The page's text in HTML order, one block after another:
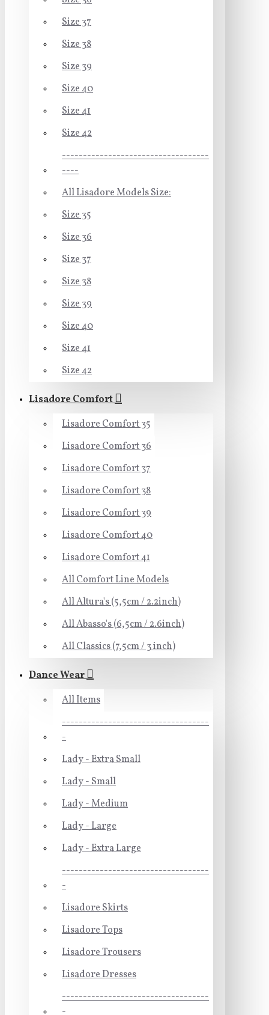
Size 37
Size 38
Size 39
Size 40
Size 41
Size 42
-----------------------------------
----
All Lisadore Models Size:
Size 35
Size 36
Size 37
Size 38
Size 39
Size 40
Size 41
Size 42
Lisadore Comfort
Lisadore Comfort 35
Lisadore Comfort 36
Lisadore Comfort 37
Lisadore Comfort 38
Lisadore Comfort 39
Lisadore Comfort 40
Lisadore Comfort 41
All Comfort Line Models
All Altura's (5,5cm / 2.2inch)
All Abasso's (6,5cm / 2.6inch)
All Classics (7,5cm / 3 inch)
Dance Wear
All Items
-----------------------------------
-
Lady - Extra Small
Lady - Small
Lady - Medium
Lady - Large
Lady - Extra Large
-----------------------------------
-
Lisadore Skirts
Lisadore Tops
Lisadore Trousers
Lisadore Dresses
-----------------------------------
-